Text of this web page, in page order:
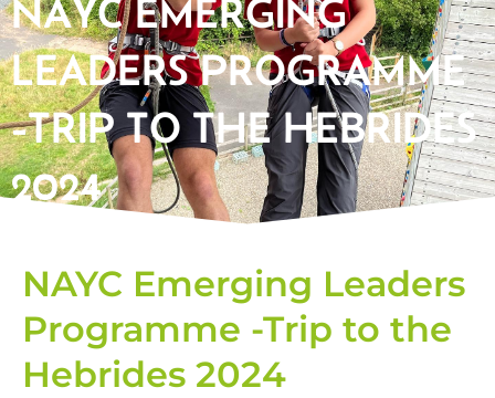
NAYC EMERGING
LEADERS PROGRAMME
-TRIP TO THE HEBRIDES
2024​
NAYC Emerging Leaders
Programme -Trip to the
Hebrides 2024